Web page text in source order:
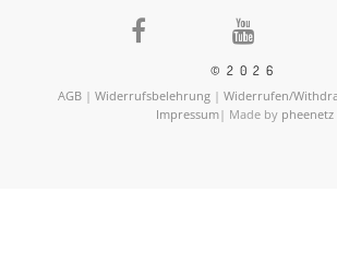
©2026
AGB| Widerrufsbelehrung| Widerrufen/
Impressum| Made by pheenetz